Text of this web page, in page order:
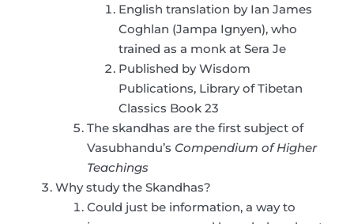
English translation by Ian James
Coghlan (Jampa Ignyen), who
trained as a monk at Sera Je
Published by Wisdom
Publications, Library of Tibetan
Classics Book 23
The skandhas are the first subject of
Vasubhandu’s Compendium of Higher
Teachings
Why study the Skandhas?
Could just be information, a way to